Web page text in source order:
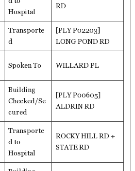
Hospital
RD
Transporte
d
[PLY P02203]
LONG POND RD
Spoken To WILLARD PL
Building
Checked/Se
cured
[PLY P00605]
ALDRIN RD
Transporte
d to
Hospital
ROCKY HILL RD +
STATE RD